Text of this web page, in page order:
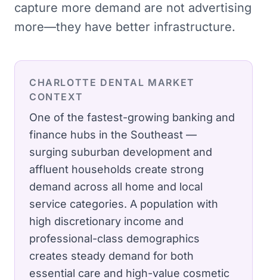
capture more demand are not advertising
more—they have better infrastructure.
CHARLOTTE DENTAL MARKET
CONTEXT
One of the fastest-growing banking and
finance hubs in the Southeast —
surging suburban development and
affluent households create strong
demand across all home and local
service categories. A population with
high discretionary income and
professional-class demographics
creates steady demand for both
essential care and high-value cosmetic